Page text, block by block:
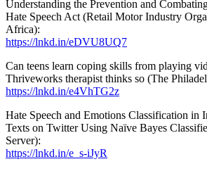
Understanding the Prevention and
Hate Speech Act (Retail Motor Industry
Africa):
https://lnkd.in/eDVU8UQ7
Can teens learn coping skills from playing
Thriveworks therapist thinks so (The
https://lnkd.in/e4VhTG2z
Hate Speech and Emotions Classification in
Texts on Twitter Using Naïve Bayes
Server):
https://lnkd.in/e_s-iJyR